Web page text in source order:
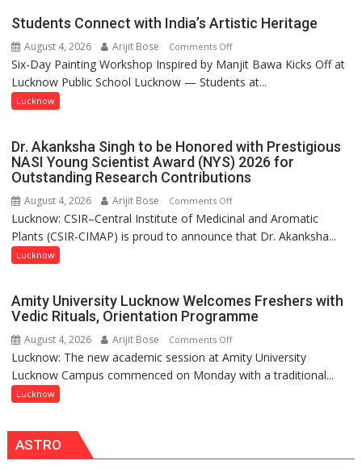
not
few
powerful
by
ordinary
people
together,”:
Umashankar
Students Connect with India’s Artistic Heritage
August 4, 2026 Arijit Bose Comments Offon
Students
Connect
Heritage
Six-Day Painting Workshop Inspired by Manjit Bawa Kicks Off at
Lucknow Public School Lucknow — Students at...
Lucknow
Dr. Akanksha Singh to be Honored with Prestigious
NASI Young Scientist Award (NYS) 2026 for
Outstanding Research Contributions
August 4, 2026 Arijit Bose Comments Offon
Dr.
Akanksha
Honored
with
Prestigious
NASI
Young
Lucknow: CSIR–Central Institute of Medicinal and Aromatic
Plants (CSIR-CIMAP) is proud to announce that Dr. Akanksha...
Lucknow
Amity University Lucknow Welcomes Freshers with
Vedic Rituals, Orientation Programme
August 4, 2026 Arijit Bose Comments Offon
Amity
University
Vedic
Lucknow: The new academic session at Amity University
Lucknow Campus commenced on Monday with a traditional...
Lucknow
ASTRO